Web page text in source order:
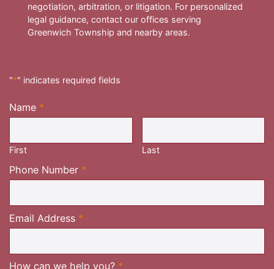
negotiation, arbitration, or litigation. For personalized
legal guidance, contact our offices serving
Greenwich Township and nearby areas.
"*" indicates required fields
Name *
Required
First Last
Phone Number *
Email Address *
How can we help you? *